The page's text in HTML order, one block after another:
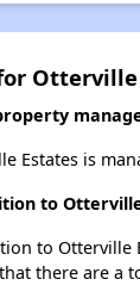
Estates is
to
to Otterville
there are a